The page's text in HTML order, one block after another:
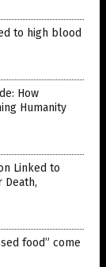
to high blood
How
Humanity
Linked to
Death,
food” come